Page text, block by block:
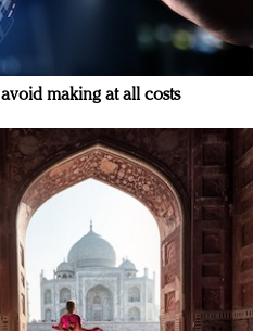
making at all costs